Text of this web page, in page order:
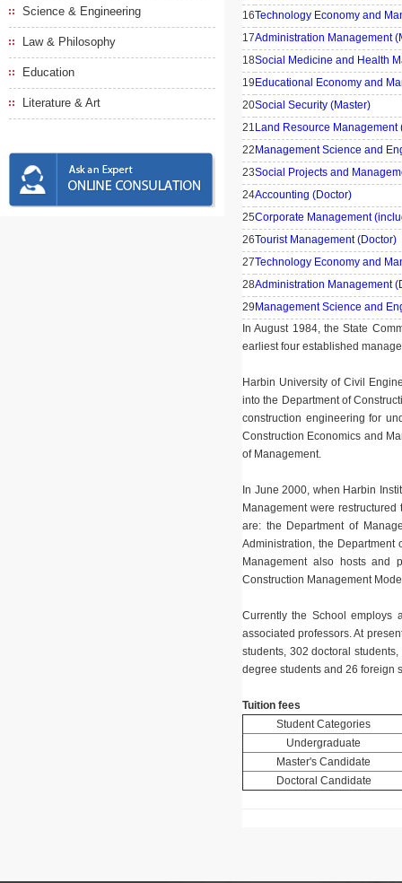
Science & Engineering
Law & Philosophy
Education
Literature & Art
16Technology Economy and
17Administration Management
18Social Medicine and Health
19 Educational Economy and
20Social Security (Master)
21 Land Resource Management
22 Management Science and
23Social Projects and
24Accounting (Doctor)
25Corporate Management
26Tourist Management (Doctor)
27Technology Economy and
28Administration Management
29 Management Science and
In August 1984, the State
earliest four established
Harbin University of Civil
into the Department of
construction engineering for
Construction Economics and
of Management.
In June 2000, when Harbin
Management were
are: the Department of
Administration, the Department
Management also hosts and
Construction Management
Currently the School employs
associated professors. At
students, 302 doctoral
degree students and 26 foreign
Tuition fees
Student Categories
Undergraduate
Master's Candidate
Doctoral Candidate